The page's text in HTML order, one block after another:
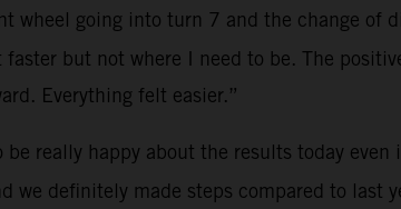
wheel going into turn 7 and the change of
but not where I need to be. The
Everything felt easier.”
be really happy about the results today
we definitely made steps compared to last